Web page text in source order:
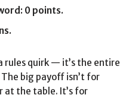
0 points.
rules quirk — it’s the entire
big payoff isn’t for
at the table. It’s for